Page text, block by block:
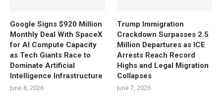
Google Signs $920 Million
Monthly Deal With SpaceX
for AI Compute Capacity
as Tech Giants Race to
Dominate Artificial
Intelligence Infrastructure
June 8, 2026
Trump Immigration
Crackdown Surpasses 2.5
Million Departures as ICE
Arrests Reach Record
Highs and Legal Migration
Collapses
June 7, 2026